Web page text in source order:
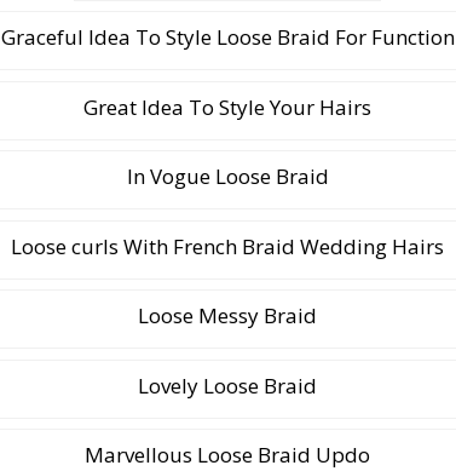
Graceful Idea To Style Loose Braid For Function
Great Idea To Style Your Hairs
In Vogue Loose Braid
Loose curls With French Braid Wedding Hairs
Loose Messy Braid
Lovely Loose Braid
Marvellous Loose Braid Updo